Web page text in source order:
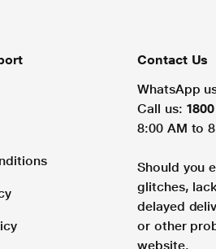
Contact Us
WhatsApp
Call us:
8:00 AM to
Should you
glitches,
delayed
or other
website.